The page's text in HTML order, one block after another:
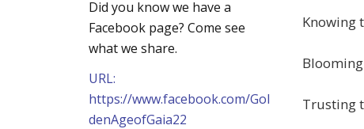
Knowing
Trusting
Did you know we have a
Facebook page? Come see
what we share.
URL:
https://www.facebook.com/Gol
denAgeofGaia22